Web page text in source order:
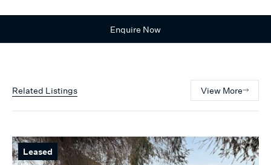
Enquire Now
Related Listings View More
Leased